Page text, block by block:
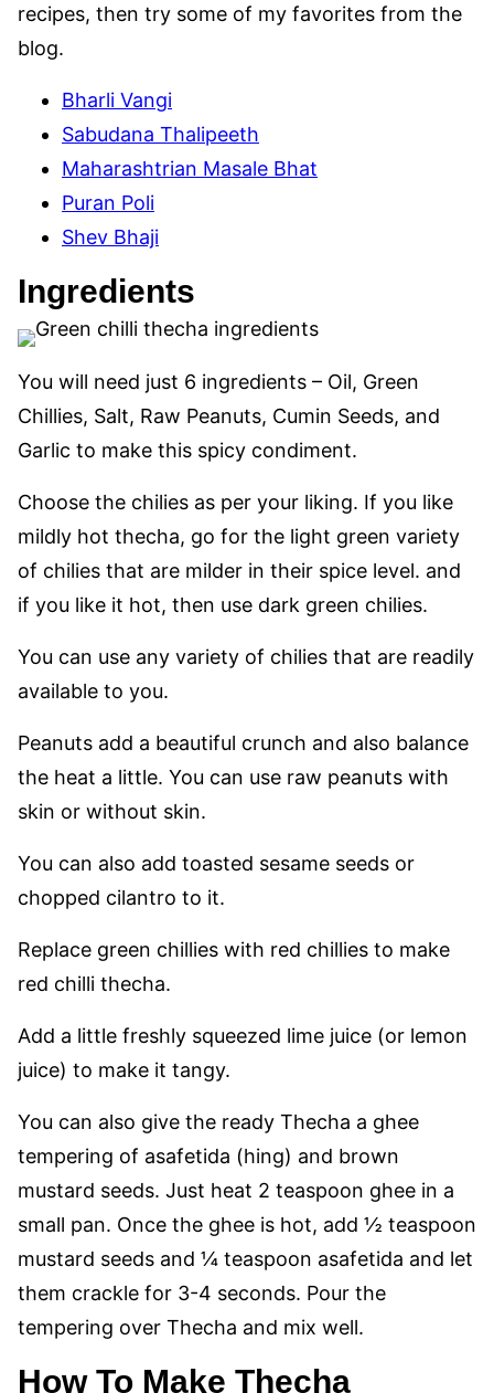
recipes, then try some of my favorites from the
blog.
Bharli Vangi
Sabudana Thalipeeth
Maharashtrian Masale Bhat
Puran Poli
Shev Bhaji
Ingredients
You will need just 6 ingredients – Oil, Green
Chillies, Salt, Raw Peanuts, Cumin Seeds, and
Garlic to make this spicy condiment.
Choose the chilies as per your liking. If you like
mildly hot thecha, go for the light green variety
of chilies that are milder in their spice level. and
if you like it hot, then use dark green chilies.
You can use any variety of chilies that are readily
available to you.
Peanuts add a beautiful crunch and also balance
the heat a little. You can use raw peanuts with
skin or without skin.
You can also add toasted sesame seeds or
chopped cilantro to it.
Replace green chillies with red chillies to make
red chilli thecha.
Add a little freshly squeezed lime juice (or lemon
juice) to make it tangy.
You can also give the ready Thecha a ghee
tempering of asafetida (hing) and brown
mustard seeds. Just heat 2 teaspoon ghee in a
small pan. Once the ghee is hot, add ½ teaspoon
mustard seeds and ¼ teaspoon asafetida and let
them crackle for 3-4 seconds. Pour the
tempering over Thecha and mix well.
How To Make Thecha